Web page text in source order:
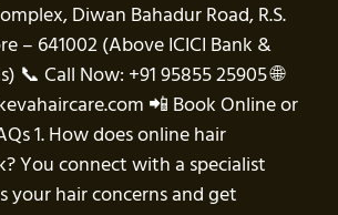
Diwan Bahadur Road, R.S.
– 641002 (Above ICICI Bank &
📞 Call Now: +91 95855 25905 🌐
📲 Book Online or
1. How does online hair
You connect with a specialist
your hair concerns and get